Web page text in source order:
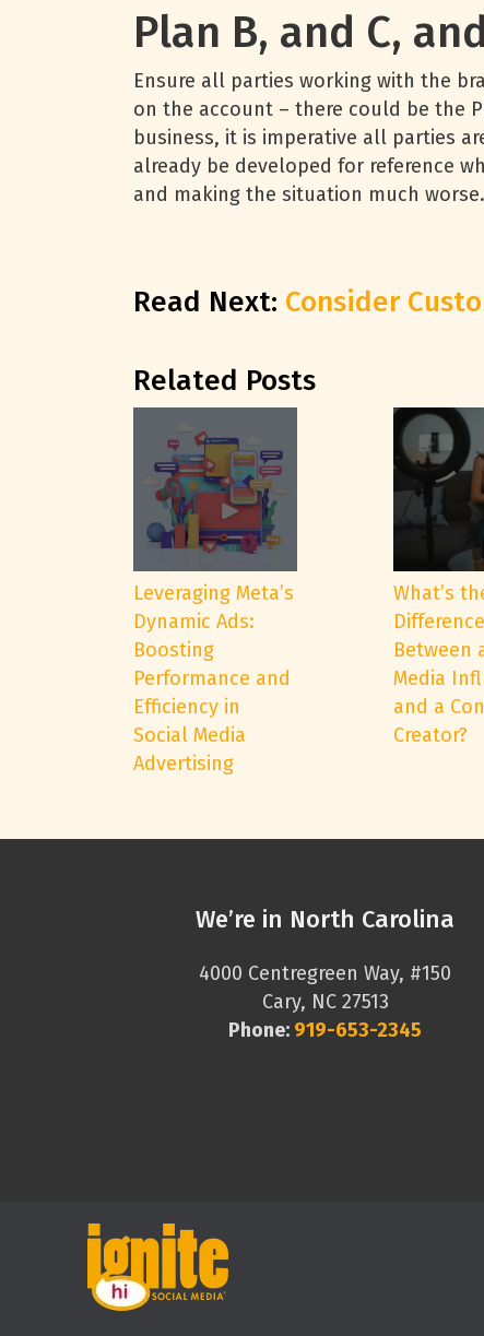
Plan B, and C,
Ensure all parties working with the
on the account – there could be the
business, it is imperative all parties
already be developed for reference
and making the situation much worse.
Read Next: Consider
Related Posts
Leveraging Meta’s
Dynamic Ads:
Boosting
Performance and
Efficiency in
Social Media
Advertising
What’s
Difference
Between
Media
and a
Creator?
We’re in North Carolina
4000 Centregreen Way, #150
Cary, NC 27513
Phone: 919-653-2345